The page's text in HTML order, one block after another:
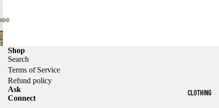
CLOTHING
Shop
Search
Terms of Service
Refund policy
Ask
Connect